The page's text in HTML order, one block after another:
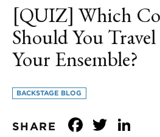
[QUIZ] Which
Should You
Your Ensemble?
BACKSTAGE BLOG
SHARE